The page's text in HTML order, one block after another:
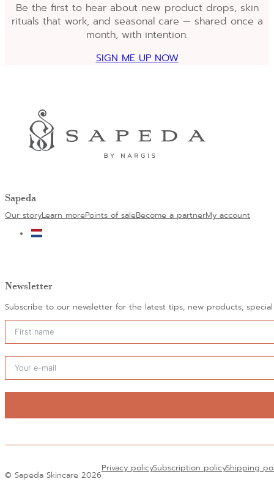
Be the first to hear about new product drops, skin
rituals that work, and seasonal care — shared once a
month, with intention.
SIGN ME UP NOW
Sapeda
Our storyLearn morePoints of saleBecome a partnerMy account
Newsletter
Subscribe to our newsletter for the latest tips, new products,
© Sapeda Skincare 2026
Privacy policySubscription policyShipping